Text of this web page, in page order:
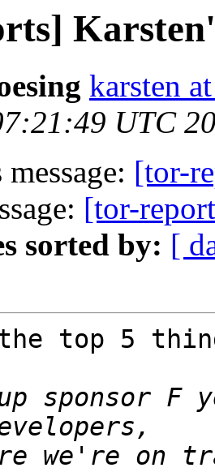
karsten
UTC
[tor-
[tor-
sorted by: [
top 5
sponsor F